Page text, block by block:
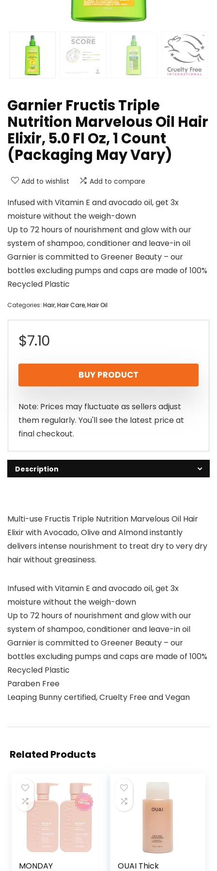
Garnier Fructis Triple
Nutrition Marvelous Oil Hair
Elixir, 5.0 Fl Oz, 1 Count
(Packaging May Vary)
Add to wishlist Add to compare
Infused with Vitamin E and avocado oil, get 3x
moisture without the weigh-down
Up to 72 hours of nourishment and glow with our
system of shampoo, conditioner and leave-in oil
Garnier is committed to Greener Beauty – our
bottles excluding pumps and caps are made of 100%
Recycled Plastic
Categories: Hair,Hair Care,Hair Oil
$7.10
BUY PRODUCT
Note: Prices may fluctuate as sellers adjust
them regularly. You'll see the latest price at
final checkout.
Description
Multi-use Fructis Triple Nutrition Marvelous Oil Hair
Elixir with Avocado, Olive and Almond instantly
delivers intense nourishment to treat dry to very dry
hair without greasiness.
Infused with Vitamin E and avocado oil, get 3x
moisture without the weigh-down
Up to 72 hours of nourishment and glow with our
system of shampoo, conditioner and leave-in oil
Garnier is committed to Greener Beauty – our
bottles excluding pumps and caps are made of 100%
Recycled Plastic
Paraben Free
Leaping Bunny certified, Cruelty Free and Vegan
Related Products
MONDAY
OUAI Thick